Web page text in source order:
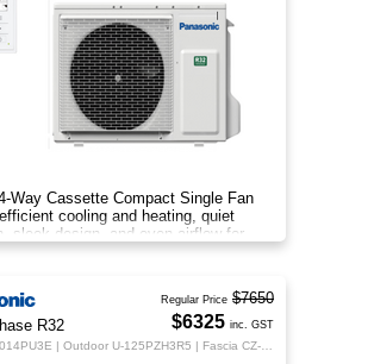
Cassette Compact Single Fan
cooling and heating, quiet
sleek design, and even airflow for
comfort.
R32
Regular Price $7650
$6325 inc. GST